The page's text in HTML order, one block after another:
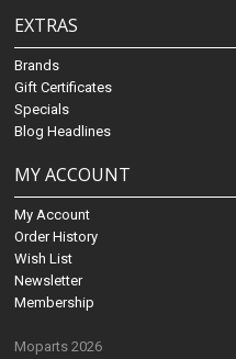
EXTRAS
Brands
Gift Certificates
Specials
Blog Headlines
MY ACCOUNT
My Account
Order History
Wish List
Newsletter
Membership
Moparts 2026